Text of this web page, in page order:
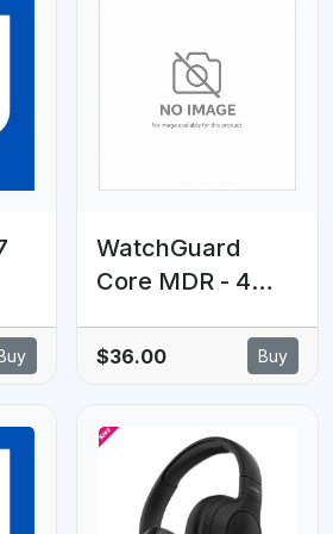
-
WatchGuard
Core MDR - 4
5000 licenses
$36.00 Buy